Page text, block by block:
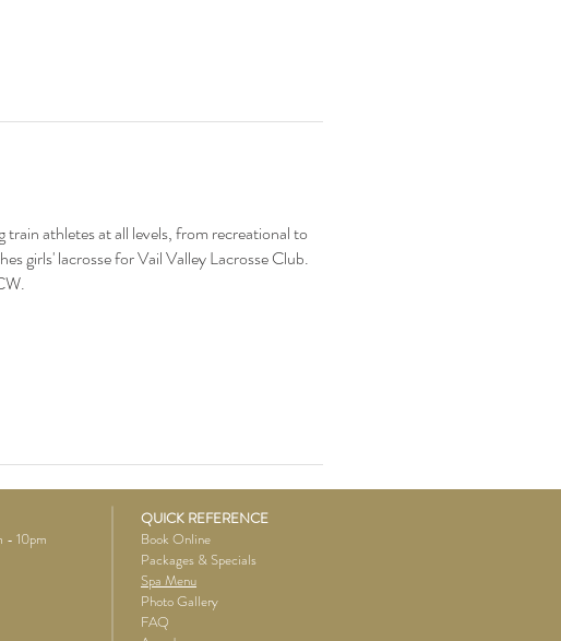
athletes at all levels, from recreational to
girls' lacrosse for Vail Valley Lacrosse Club.
QUICK REFERENCE
Book Online
Packages & Specials
Spa Menu
Photo Gallery
FAQ
- 10pm